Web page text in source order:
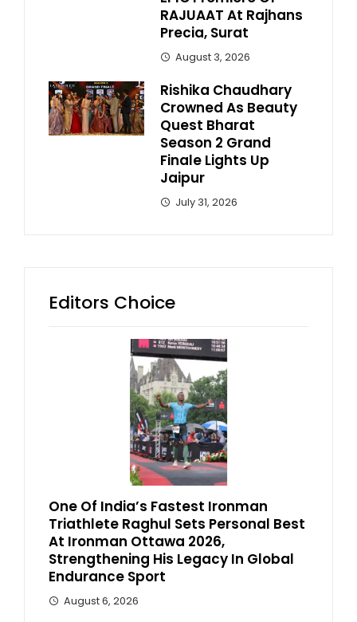
RAJUAAT At Rajhans
Precia, Surat
August 3, 2026
Rishika Chaudhary
Crowned As Beauty
Quest Bharat
Season 2 Grand
Finale Lights Up
Jaipur
July 31, 2026
Editors Choice
One Of India’s Fastest Ironman
Triathlete Raghul Sets Personal Best
At Ironman Ottawa 2026,
Strengthening His Legacy In Global
Endurance Sport
August 6, 2026